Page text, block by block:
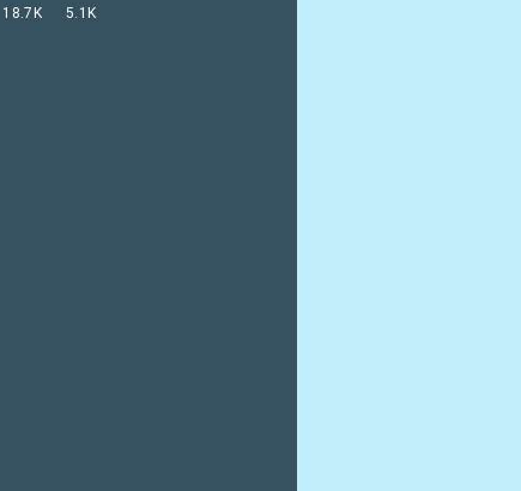
18.7K 5.1K